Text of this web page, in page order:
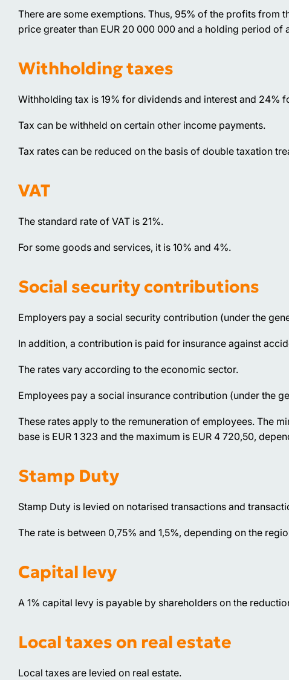
There are some exemptions. Thus, 95% of the profits from
price greater than EUR 20 000 000 and a holding period of
Withholding taxes
Withholding tax is 19% for dividends and interest and 24%
Tax can be withheld on certain other income payments.
Tax rates can be reduced on the basis of double taxation
VAT
The standard rate of VAT is 21%.
For some goods and services, it is 10% and 4%.
Social security contributions
Employers pay a social security contribution (under the
In addition, a contribution is paid for insurance against
The rates vary according to the economic sector.
Employees pay a social insurance contribution (under the
These rates apply to the remuneration of employees. The
base is EUR 1 323 and the maximum is EUR 4 720,50,
Stamp Duty
Stamp Duty is levied on notarised transactions and
The rate is between 0,75% and 1,5%, depending on the
Capital levy
A 1% capital levy is payable by shareholders on the
Local taxes on real estate
Local taxes are levied on real estate.